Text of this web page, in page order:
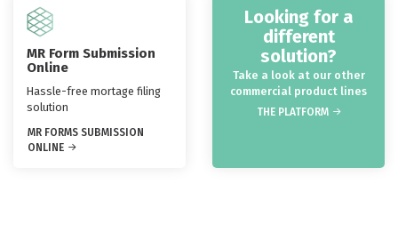
MR Form Submission
Online
Hassle-free mortage filing
solution
MR FORMS SUBMISSION
ONLINE
Looking for a
different
solution?
Take a look at our other
commercial product lines
THE PLATFORM